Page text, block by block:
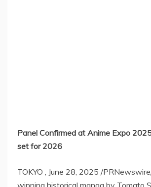
Panel Confirmed at Anime Expo
set for 2026
TOKYO , June 28, 2025 /